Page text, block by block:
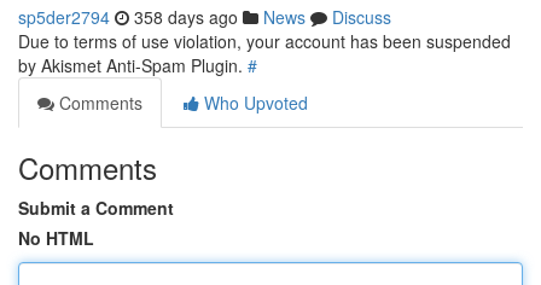
sp5der2794 358 days ago News
Discuss
Due to terms of use violation, your account has been suspended
by Akismet Anti-Spam Plugin. #
Comments
Who Upvoted
Comments
Submit a Comment
No HTML